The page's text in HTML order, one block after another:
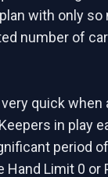
with only so
number of
quick when
in play
period
Hand Limit 0 or